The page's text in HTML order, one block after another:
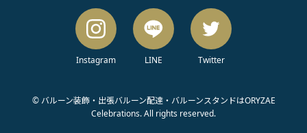
Instagram LINE Twitter
© バルーン装飾・出張バルーン配達・バルーンスタンドはORYZAE
Celebrations. All rights reserved.